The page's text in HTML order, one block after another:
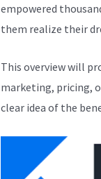
empowered
them realize their
This overview will
marketing, pricing,
clear idea of the